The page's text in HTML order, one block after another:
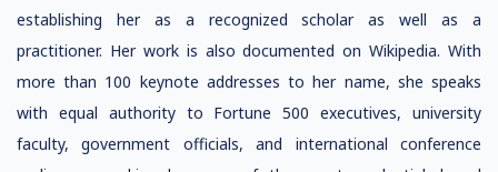
establishing her as a recognized scholar as well as a
practitioner. Her work is also documented on Wikipedia. With
more than 100 keynote addresses to her name, she speaks
with equal authority to Fortune 500 executives, university
faculty, government officials, and international conference